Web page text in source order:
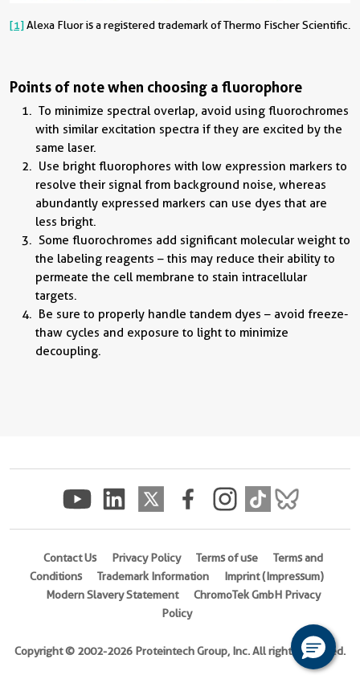
[1]Alexa Fluor is a registered trademark of Thermo Fischer Scientific.
Points of note when choosing a fluorophore
To minimize spectral overlap, avoid using fluorochromes
with similar excitation spectra if they are excited by the
same laser.
Use bright fluorophores with low expression markers to
resolve their signal from background noise, whereas
abundantly expressed markers can use dyes that are
less bright.
Some fluorochromes add significant molecular weight to
the labeling reagents – this may reduce their ability to
permeate the cell membrane to stain intracellular
targets.
Be sure to properly handle tandem dyes – avoid freeze-
thaw cycles and exposure to light to minimize
decoupling.
Contact Us Privacy Policy Terms of use
Terms and
Conditions
Trademark Information
Imprint (Impressum)
Modern Slavery Statement
ChromoTek GmbH Privacy
Policy
Copyright © 2002-2026 Proteintech Group, Inc. All rights reserved.